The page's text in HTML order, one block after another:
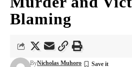
Blaming
ByNicholas Muhoro